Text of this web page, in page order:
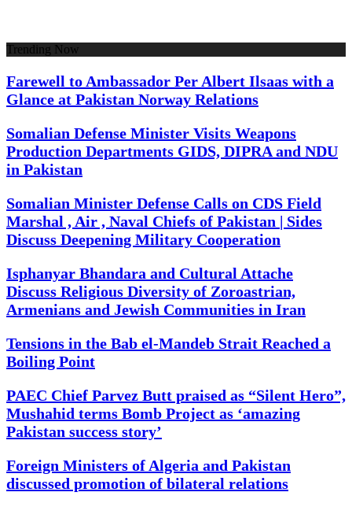
Trending Now
Farewell to Ambassador Per Albert Ilsaas with a
Glance at Pakistan Norway Relations
Somalian Defense Minister Visits Weapons
Production Departments GIDS, DIPRA and NDU
in Pakistan
Somalian Minister Defense Calls on CDS Field
Marshal , Air , Naval Chiefs of Pakistan | Sides
Discuss Deepening Military Cooperation
Isphanyar Bhandara and Cultural Attache
Discuss Religious Diversity of Zoroastrian,
Armenians and Jewish Communities in Iran
Tensions in the Bab el-Mandeb Strait Reached a
Boiling Point
PAEC Chief Parvez Butt praised as “Silent Hero”,
Mushahid terms Bomb Project as ‘amazing
Pakistan success story’
Foreign Ministers of Algeria and Pakistan
discussed promotion of bilateral relations